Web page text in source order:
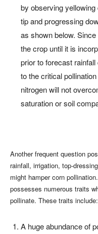
by observing
tip and progressing
as shown below.
the crop until it is
prior to forecast
to the critical
nitrogen will not
saturation or soil
Another frequent question
rainfall, irrigation, top-
might hamper corn
possesses numerous traits
pollinate. These traits include:
A huge abundance of